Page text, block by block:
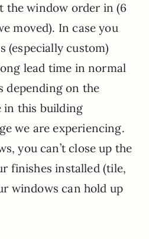
the window order in (6
moved). In case you
(especially custom)
lead time in normal
depending on the
in this building
we are experiencing.
you can’t close up the
finishes installed (tile,
windows can hold up